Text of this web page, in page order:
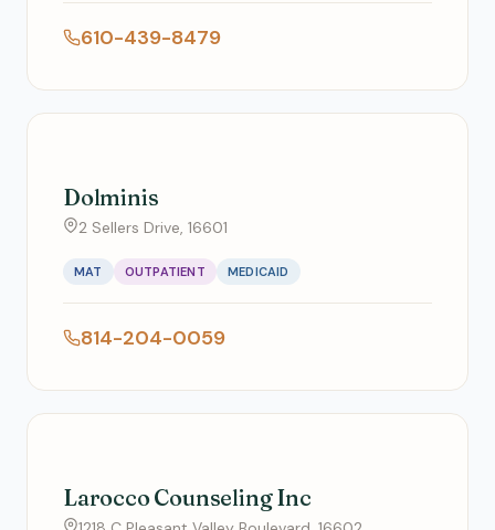
610-439-8479
Dolminis
2 Sellers Drive, 16601
MAT OUTPATIENT MEDICAID
814-204-0059
Larocco Counseling Inc